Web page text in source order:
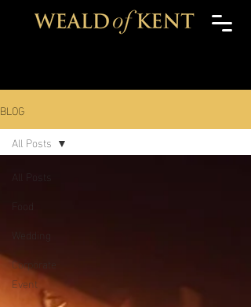
BLOG
All Posts
Food
Wedding
Corporate
Event
All Posts